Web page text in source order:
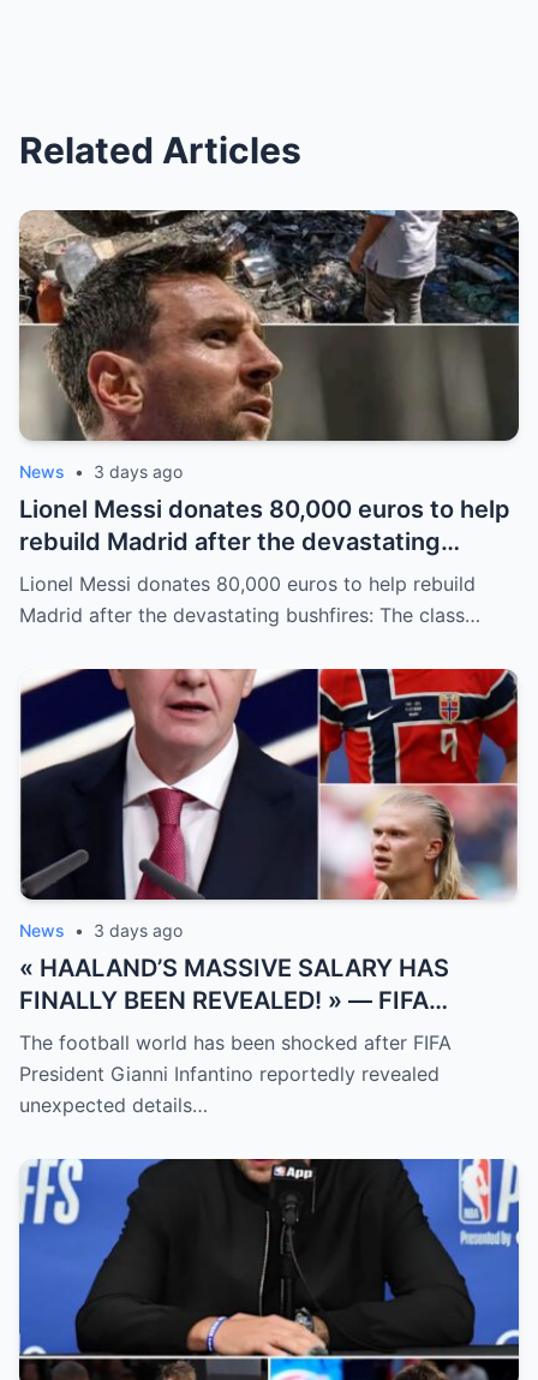
Related Articles
News • 3 days ago
Lionel Messi donates 80,000 euros to help
rebuild Madrid after the devastating
bushfires: The class of a legend is not
measured solely by goals.
Lionel Messi donates 80,000 euros to help rebuild
Madrid after the devastating bushfires: The class…
News • 3 days ago
« HAALAND’S MASSIVE SALARY HAS
FINALLY BEEN REVEALED! » — FIFA
President Gianni Infantino has suddenly
revealed shocking details about Erling
Haaland’s enormous earnings, while also
willing to sacrifice even interests related
to the World Cup.
The football world has been shocked after FIFA
President Gianni Infantino reportedly revealed
unexpected details…